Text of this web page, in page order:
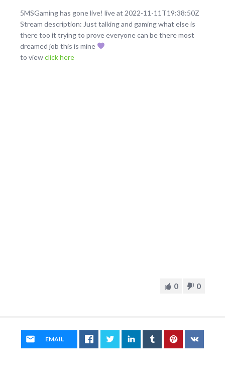
5MSGaming has gone live! live at 2022-11-11T19:38:50Z
Stream description: Just talking and gaming what else is
there too it trying to prove everyone can be there most
dreamed job this is mine
to viewclick here
0 0
EMAIL